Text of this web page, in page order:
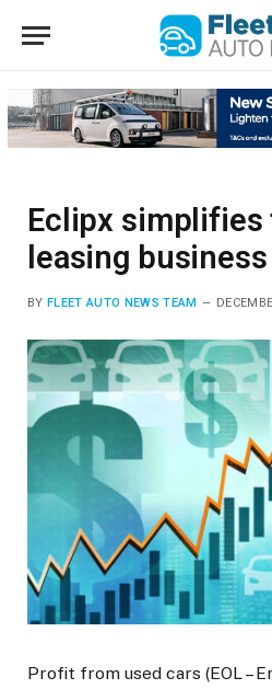
Eclipx
leasing business
BY FLEET AUTO NEWS TEAM
Profit from used cars (EOL –